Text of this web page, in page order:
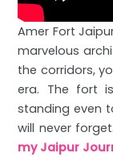
Amer Fort
marvelous
the corridors,
era. The fort
standing even
will never
my Jaipur